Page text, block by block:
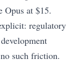
Opus at $15.
regulatory
such friction.